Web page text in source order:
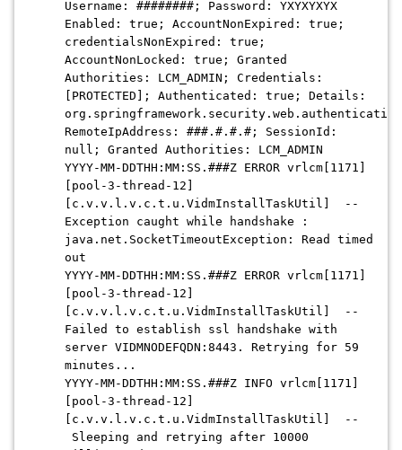
Username: ########; Password: YXYXYXYX
Enabled: true; AccountNonExpired: true;
credentialsNonExpired: true;
AccountNonLocked: true; Granted
Authorities: LCM_ADMIN; Credentials:
[PROTECTED]; Authenticated: true; Details:
RemoteIpAddress: ###.#.#.#; SessionId:
null; Granted Authorities: LCM_ADMIN
YYYY-MM-DDTHH:MM:SS.###Z ERROR vrlcm[1171]
[pool-3-thread-12]
[c.v.v.l.v.c.t.u.VidmInstallTaskUtil] --
Exception caught while handshake :
java.net.SocketTimeoutException: Read timed
out
YYYY-MM-DDTHH:MM:SS.###Z ERROR vrlcm[1171]
[pool-3-thread-12]
[c.v.v.l.v.c.t.u.VidmInstallTaskUtil] --
Failed to establish ssl handshake with
server VIDMNODEFQDN:8443. Retrying for 59
minutes...
YYYY-MM-DDTHH:MM:SS.###Z INFO vrlcm[1171]
[pool-3-thread-12]
[c.v.v.l.v.c.t.u.VidmInstallTaskUtil] --
Sleeping and retrying after 10000